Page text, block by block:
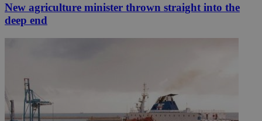
New agriculture minister thrown straight into the
deep end